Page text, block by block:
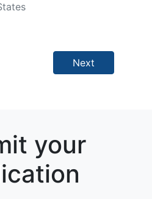
Next
your